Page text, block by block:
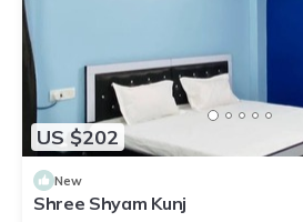
US $202
New
Shree Shyam Kunj